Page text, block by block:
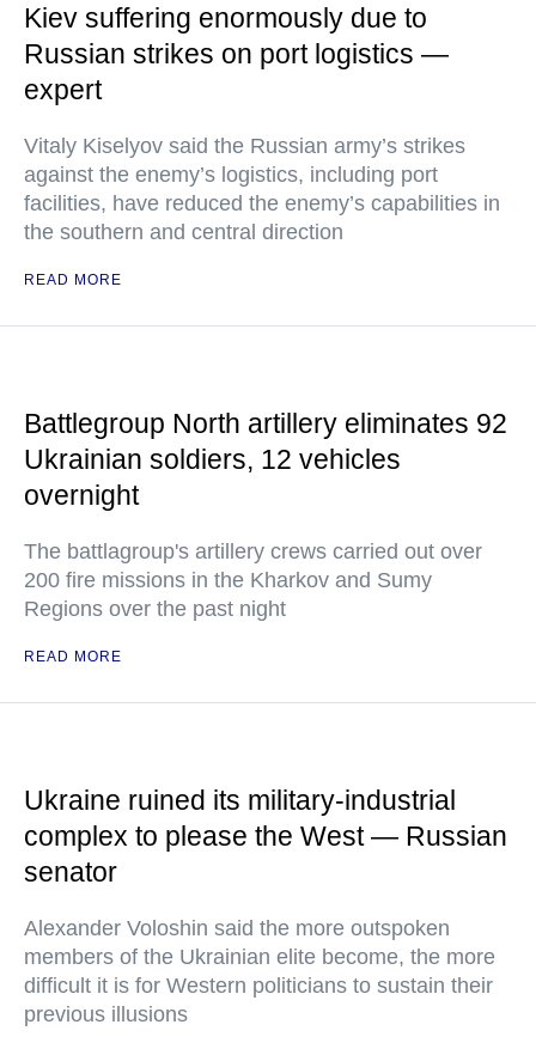
Kiev suffering enormously due to
Russian strikes on port logistics —
expert
Vitaly Kiselyov said the Russian army’s strikes
against the enemy’s logistics, including port
facilities, have reduced the enemy’s capabilities in
the southern and central direction
READ MORE
Battlegroup North artillery eliminates 92
Ukrainian soldiers, 12 vehicles
overnight
The battlagroup's artillery crews carried out over
200 fire missions in the Kharkov and Sumy
Regions over the past night
READ MORE
Ukraine ruined its military-industrial
complex to please the West — Russian
senator
Alexander Voloshin said the more outspoken
members of the Ukrainian elite become, the more
difficult it is for Western politicians to sustain their
previous illusions